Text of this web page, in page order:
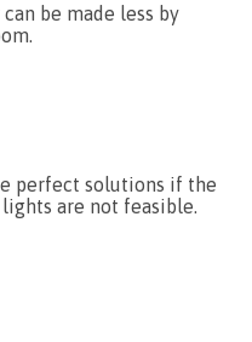
be made less by
perfect solutions if the
are not feasible.